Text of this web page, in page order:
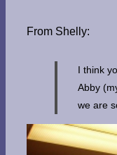
From Shelly:
I think
Abby
we are